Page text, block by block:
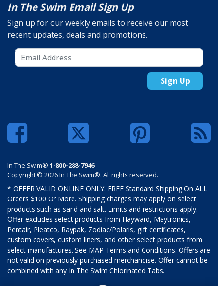
In The Swim Email Sign Up
Sign up for our weekly emails to receive our most
recent updates, deals and promotions.
Sign Up
In The Swim® 1-800-288-7946
Copyright © 2026 In The Swim®. All rights reserved.
* OFFER VALID ONLINE ONLY. FREE Standard Shipping On ALL
Orders $100 Or More. Shipping charges may apply on select
products such as sand and salt. Limits and restrictions apply.
Offer excludes select products from Hayward, Maytronics,
Pentair, Pleatco, Raypak, Zodiac/Polaris, gift certificates,
custom covers, custom liners, and other select products from
select manufactures. See MAP Terms and Conditions. Offers are
not valid on previously purchased merchandise. Offer cannot be
combined with any In The Swim Chlorinated Tabs.